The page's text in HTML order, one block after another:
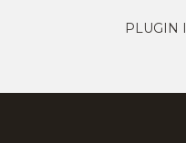
PLUGIN